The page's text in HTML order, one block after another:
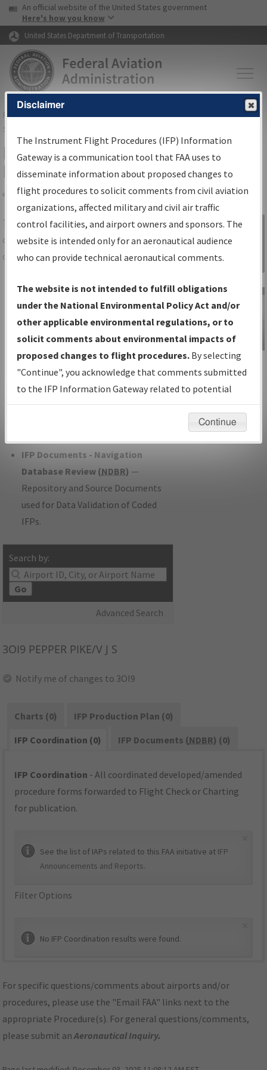
Skip to page content Skip to main content
USA Banner
An official website of the United States government
Here's how you know
United States Department of Transportation
FAAHome▸Air Traffic▸Flight Information▸Aeronautical Information
Services
IFP Information Gateway Search
Results
Share
TheIFPInformation Gatewayis your
centralized instrument flight procedures
data portal, providing a single-source for:
Charts— All Published Charts,
Volume, and Type*.
IFP Production Plan— Current IFPs
under Development or Amendments
with Tentative Publication Date and
Status.
IFP Coordination— All coordinated
developed/amended procedure
IFP Documents - Navigation
Database Review (NDBR) —
Repository and Source Documents
used for Data Validation of Coded
IFPs.
Search by:
Go
Advanced Search
Sign in to
Information
Gateway
IFP Information
Gateway
Instructional Video
3OI9 PEPPER PIKE/V J S
Notify me of changes to 3OI9
Charts (0)
IFP Production Plan (0)
IFP Coordination (0)
IFP Documents (NDBR) (0)
IFP Coordination - All coordinated developed/amended
procedure forms forwarded to Flight Check or Charting
for publication.
See the list of IAPs related to this FAA initiative at IFP
Announcements and Reports.
Filter Options
No IFP Coordination results were found.
For specific questions/comments about airports and/or
procedures, please use the "Email FAA" links next to the
appropriate Procedure(s). For general questions/comments,
please submit anAeronautical Inquiry.
Disclaimer
The Instrument Flight Procedures (IFP) Information
Gateway is a communication tool that FAA uses to
disseminate information about proposed changes to
flight procedures to solicit comments from civil aviation
organizations, affected military and civil air traffic
control facilities, and airport owners and sponsors. The
website is intended only for an aeronautical audience
who can provide technical aeronautical comments.
The website is not intended to fulfill obligations
under the National Environmental Policy Act and/or
other applicable environmental regulations, or to
solicit comments about environmental impacts of
proposed changes to flight procedures. By selecting
"Continue", you acknowledge that comments submitted
to the IFP Information Gateway related to potential
environmental impacts will not be considered.
Continue